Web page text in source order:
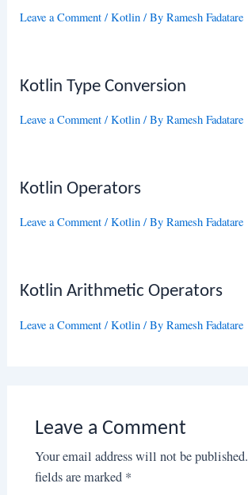
Leave a Comment /Kotlin / ByRamesh Fadatare
Kotlin Type Conversion
Leave a Comment /Kotlin / ByRamesh Fadatare
Kotlin Operators
Leave a Comment /Kotlin / ByRamesh Fadatare
Kotlin Arithmetic Operators
Leave a Comment /Kotlin / ByRamesh Fadatare
Leave a Comment
Your email address will not be published.
fields are marked *